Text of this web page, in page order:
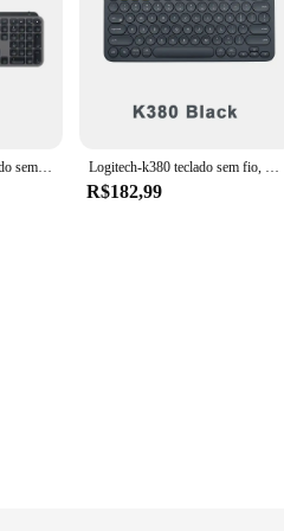
Logitech mx teclas s teclado sem fio bluetooth escritório 104 teclas de carregamento retroiluminado ultra-fino mudo portátil negócios para computador portátil Logitech-k380 teclado sem fio, multi-dispositivo, bluetooth, para computador, casa, escritório, original
R$182,99